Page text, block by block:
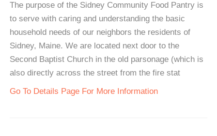
The purpose of the Sidney Community Food Pantry is
to serve with caring and understanding the basic
household needs of our neighbors the residents of
Sidney, Maine. We are located next door to the
Second Baptist Church in the old parsonage (which is
also directly across the street from the fire stat
Go To Details Page For More Information